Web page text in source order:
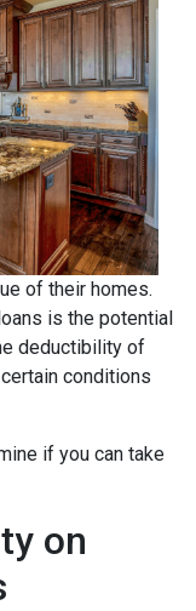
of their homes.
is the potential
deductibility of
conditions
if you can take
on